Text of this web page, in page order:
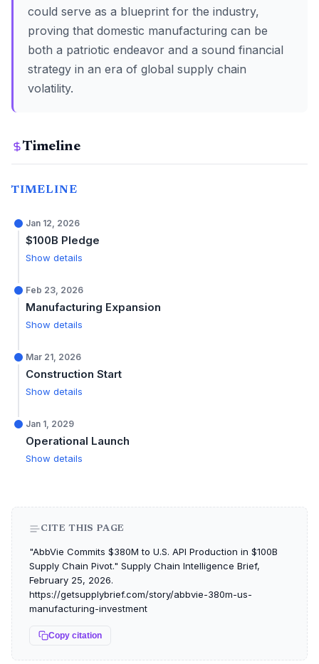
could serve as a blueprint for the industry,
proving that domestic manufacturing can be
both a patriotic endeavor and a sound financial
strategy in an era of global supply chain
volatility.
Timeline
TIMELINE
Jan 12, 2026
$100B Pledge
Show details
Feb 23, 2026
Manufacturing Expansion
Show details
Mar 21, 2026
Construction Start
Show details
Jan 1, 2029
Operational Launch
Show details
CITE THIS PAGE
"AbbVie Commits $380M to U.S. API Production in $100B
Supply Chain Pivot." Supply Chain Intelligence Brief,
February 25, 2026.
https://getsupplybrief.com/story/abbvie-380m-us-
manufacturing-investment
Copy citation